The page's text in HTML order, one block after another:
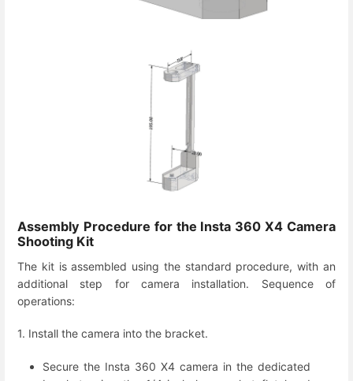
Assembly Procedure for the Insta 360 X4 Camera
Shooting Kit
The kit is assembled using the standard procedure, with an
additional step for camera installation. Sequence of
operations:
1. Install the camera into the bracket.
Secure the Insta 360 X4 camera in the dedicated